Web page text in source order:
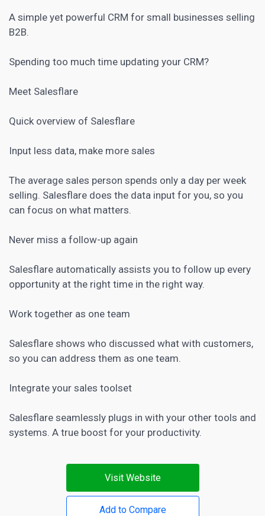
A simple yet powerful CRM for small businesses selling
B2B.
Spending too much time updating your CRM?
Meet Salesflare
Quick overview of Salesflare
Input less data, make more sales
The average sales person spends only a day per week
selling. Salesflare does the data input for you, so you
can focus on what matters.
Never miss a follow-up again
Salesflare automatically assists you to follow up every
opportunity at the right time in the right way.
Work together as one team
Salesflare shows who discussed what with customers,
so you can address them as one team.
Integrate your sales toolset
Salesflare seamlessly plugs in with your other tools and
systems. A true boost for your productivity.
Visit Website
Add to Compare